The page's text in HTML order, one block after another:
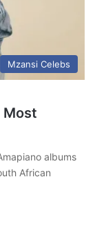
Mzansi Celebs
Most
albums
African